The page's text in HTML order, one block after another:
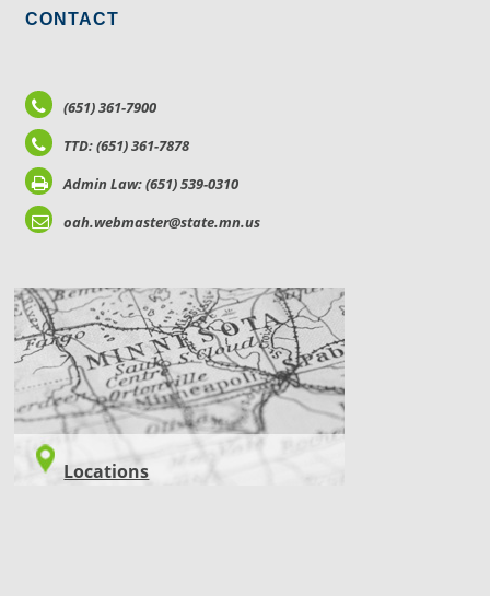
CONTACT
(651) 361-7900
TTD: (651) 361-7878
Admin Law: (651) 539-0310
oah.webmaster@state.mn.us
LOCATIONS
Locations